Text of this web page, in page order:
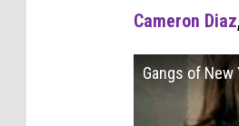
Cameron Diaz
Gangs of New